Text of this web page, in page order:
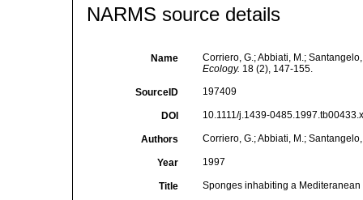
NARMS source details
Name
Corriero, G.; Abbiati, M.;
Ecology. 18 (2), 147-155.
SourceID 197409
DOI 10.1111/j.1439-
Authors Corriero, G.; Abbiati, M.; Santangelo,
Year 1997
Title Sponges inhabiting a